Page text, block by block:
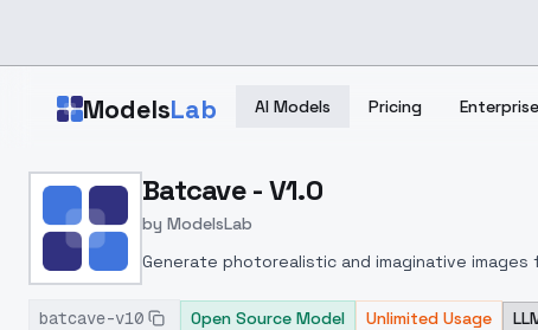
ModelsLab AI Models Pricing Enterprise
Home > Models > ModelsLab >
Batcave - V1.0
by ModelsLab
Generate photorealistic and imaginative
batcave-v10
Open Source Model Unlimited Usage